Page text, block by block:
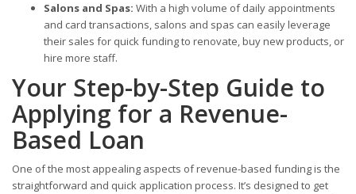
Salons and Spas: With a high volume of daily appointments
and card transactions, salons and spas can easily leverage
their sales for quick funding to renovate, buy new products, or
hire more staff.
Your Step-by-Step Guide to
Applying for a Revenue-
Based Loan
One of the most appealing aspects of revenue-based funding is the
straightforward and quick application process. It’s designed to get